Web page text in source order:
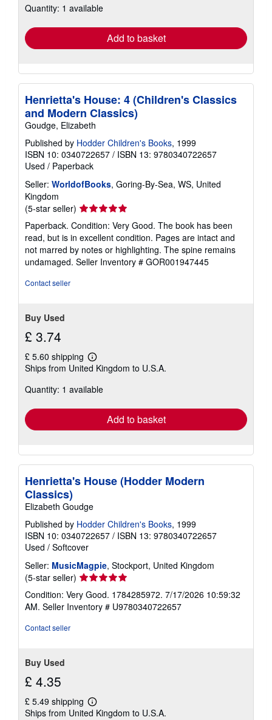
shipping
Quantity: 1 available
Add to basket
Henrietta's House: 4 (Children's Classics
and Modern Classics)
Goudge, Elizabeth
Published by Hodder Children's Books, 1999
ISBN 10: 0340722657 / ISBN 13: 9780340722657
Used / Paperback
Seller: WorldofBooks, Goring-By-Sea, WS, United
Kingdom
(5-star seller) Seller
rating
5
out
of
5
Paperback. Condition: Very Good. The book has been
read, but is in excellent condition. Pages are intact and
not marred by notes or highlighting. The spine remains
undamaged. Seller Inventory # GOR001947445
Contact seller
Buy Used
£ 3.74
£ 5.60 shipping
Learn
more
shipping
Ships from United Kingdom to U.S.A.
Quantity: 1 available
Add to basket
Henrietta's House (Hodder Modern
Classics)
Elizabeth Goudge
Published by Hodder Children's Books, 1999
ISBN 10: 0340722657 / ISBN 13: 9780340722657
Used / Softcover
Seller: MusicMagpie, Stockport, United Kingdom
(5-star seller) Seller
rating
5
out
Condition: Very Good. 1784285972. 7/17/2026 10:59:32
AM. Seller Inventory # U9780340722657
Contact seller
Buy Used
£ 4.35
£ 5.49 shipping
Learn
more
Ships from United Kingdom to U.S.A.